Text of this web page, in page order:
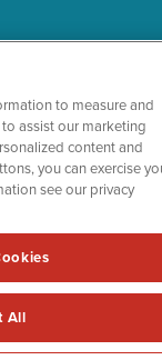
to measure and
assist our marketing
content and
you can exercise
see our privacy
All